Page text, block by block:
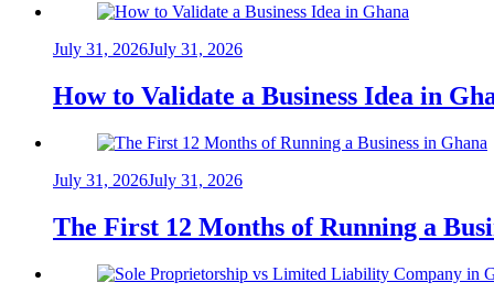
July 31, 2026July 31, 2026
How to Validate a Business Idea in
July 31, 2026July 31, 2026
The First 12 Months of Running a